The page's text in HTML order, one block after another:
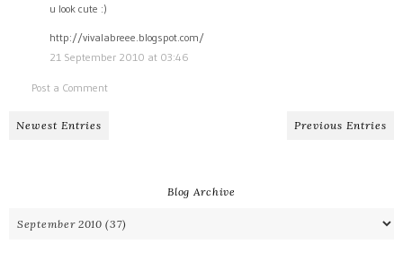
u look cute :)
http://vivalabreee.blogspot.com/
21 September 2010 at 03:46
Post a Comment
Newest Entries Previous Entries
Blog Archive